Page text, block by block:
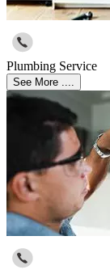
Plumbing Service
See More ....